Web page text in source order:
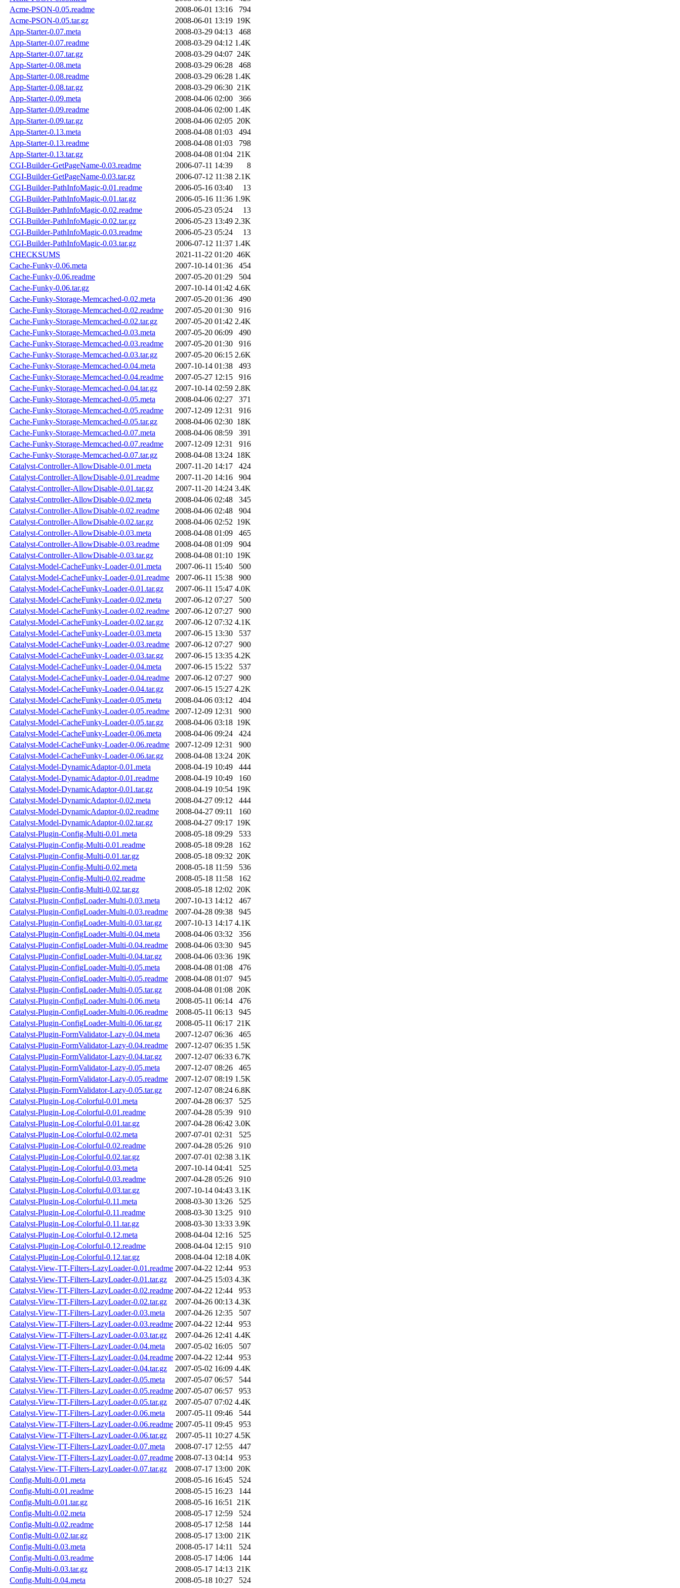
Acme-PSON-0.05.readme
2008-06-01 13:16
794
Acme-PSON-0.05.tar.gz
2008-06-01 13:19 19K
App-Starter-0.07.meta
2008-03-29 04:13
468
App-Starter-0.07.readme
2008-03-29 04:12 1.4K
App-Starter-0.07.tar.gz
2008-03-29 04:07 24K
App-Starter-0.08.meta
2008-03-29 06:28
468
App-Starter-0.08.readme
2008-03-29 06:28 1.4K
App-Starter-0.08.tar.gz
2008-03-29 06:30 21K
App-Starter-0.09.meta
2008-04-06 02:00
366
App-Starter-0.09.readme
2008-04-06 02:00 1.4K
App-Starter-0.09.tar.gz
2008-04-06 02:05 20K
App-Starter-0.13.meta
2008-04-08 01:03
494
App-Starter-0.13.readme
2008-04-08 01:03
798
App-Starter-0.13.tar.gz
2008-04-08 01:04 21K
CGI-Builder-GetPageName-0.03.readme
2006-07-11 14:39
8
CGI-Builder-GetPageName-0.03.tar.gz
2006-07-12 11:38 2.1K
CGI-Builder-PathInfoMagic-0.01.readme
2006-05-16 03:40
13
CGI-Builder-PathInfoMagic-0.01.tar.gz
2006-05-16 11:36 1.9K
CGI-Builder-PathInfoMagic-0.02.readme
2006-05-23 05:24
13
CGI-Builder-PathInfoMagic-0.02.tar.gz
2006-05-23 13:49 2.3K
CGI-Builder-PathInfoMagic-0.03.readme
2006-05-23 05:24
13
CGI-Builder-PathInfoMagic-0.03.tar.gz
2006-07-12 11:37 1.4K
CHECKSUMS
2021-11-22 01:20 46K
Cache-Funky-0.06.meta
2007-10-14 01:36
454
Cache-Funky-0.06.readme
2007-05-20 01:29
504
Cache-Funky-0.06.tar.gz
2007-10-14 01:42 4.6K
Cache-Funky-Storage-Memcached-0.02.meta
2007-05-20 01:36
490
Cache-Funky-Storage-Memcached-0.02.readme
2007-05-20 01:30
916
Cache-Funky-Storage-Memcached-0.02.tar.gz
2007-05-20 01:42 2.4K
Cache-Funky-Storage-Memcached-0.03.meta
2007-05-20 06:09
490
Cache-Funky-Storage-Memcached-0.03.readme
2007-05-20 01:30
916
Cache-Funky-Storage-Memcached-0.03.tar.gz
2007-05-20 06:15 2.6K
Cache-Funky-Storage-Memcached-0.04.meta
2007-10-14 01:38
493
Cache-Funky-Storage-Memcached-0.04.readme
2007-05-27 12:15
916
Cache-Funky-Storage-Memcached-0.04.tar.gz
2007-10-14 02:59 2.8K
Cache-Funky-Storage-Memcached-0.05.meta
2008-04-06 02:27
371
Cache-Funky-Storage-Memcached-0.05.readme
2007-12-09 12:31
916
Cache-Funky-Storage-Memcached-0.05.tar.gz
2008-04-06 02:30 18K
Cache-Funky-Storage-Memcached-0.07.meta
2008-04-06 08:59
391
Cache-Funky-Storage-Memcached-0.07.readme
2007-12-09 12:31
916
Cache-Funky-Storage-Memcached-0.07.tar.gz
2008-04-08 13:24 18K
Catalyst-Controller-AllowDisable-0.01.meta
2007-11-20 14:17
424
Catalyst-Controller-AllowDisable-0.01.readme
2007-11-20 14:16
904
Catalyst-Controller-AllowDisable-0.01.tar.gz
2007-11-20 14:24 3.4K
Catalyst-Controller-AllowDisable-0.02.meta
2008-04-06 02:48
345
Catalyst-Controller-AllowDisable-0.02.readme
2008-04-06 02:48
904
Catalyst-Controller-AllowDisable-0.02.tar.gz
2008-04-06 02:52 19K
Catalyst-Controller-AllowDisable-0.03.meta
2008-04-08 01:09
465
Catalyst-Controller-AllowDisable-0.03.readme
2008-04-08 01:09
904
Catalyst-Controller-AllowDisable-0.03.tar.gz
2008-04-08 01:10 19K
Catalyst-Model-CacheFunky-Loader-0.01.meta
2007-06-11 15:40
500
Catalyst-Model-CacheFunky-Loader-0.01.readme
2007-06-11 15:38
900
Catalyst-Model-CacheFunky-Loader-0.01.tar.gz
2007-06-11 15:47 4.0K
Catalyst-Model-CacheFunky-Loader-0.02.meta
2007-06-12 07:27
500
Catalyst-Model-CacheFunky-Loader-0.02.readme
2007-06-12 07:27
900
Catalyst-Model-CacheFunky-Loader-0.02.tar.gz
2007-06-12 07:32 4.1K
Catalyst-Model-CacheFunky-Loader-0.03.meta
2007-06-15 13:30
537
Catalyst-Model-CacheFunky-Loader-0.03.readme
2007-06-12 07:27
900
Catalyst-Model-CacheFunky-Loader-0.03.tar.gz
2007-06-15 13:35 4.2K
Catalyst-Model-CacheFunky-Loader-0.04.meta
2007-06-15 15:22
537
Catalyst-Model-CacheFunky-Loader-0.04.readme
2007-06-12 07:27
900
Catalyst-Model-CacheFunky-Loader-0.04.tar.gz
2007-06-15 15:27 4.2K
Catalyst-Model-CacheFunky-Loader-0.05.meta
2008-04-06 03:12
404
Catalyst-Model-CacheFunky-Loader-0.05.readme
2007-12-09 12:31
900
Catalyst-Model-CacheFunky-Loader-0.05.tar.gz
2008-04-06 03:18 19K
Catalyst-Model-CacheFunky-Loader-0.06.meta
2008-04-06 09:24
424
Catalyst-Model-CacheFunky-Loader-0.06.readme
2007-12-09 12:31
900
Catalyst-Model-CacheFunky-Loader-0.06.tar.gz
2008-04-08 13:24 20K
Catalyst-Model-DynamicAdaptor-0.01.meta
2008-04-19 10:49
444
Catalyst-Model-DynamicAdaptor-0.01.readme
2008-04-19 10:49
160
Catalyst-Model-DynamicAdaptor-0.01.tar.gz
2008-04-19 10:54 19K
Catalyst-Model-DynamicAdaptor-0.02.meta
2008-04-27 09:12
444
Catalyst-Model-DynamicAdaptor-0.02.readme
2008-04-27 09:11
160
Catalyst-Model-DynamicAdaptor-0.02.tar.gz
2008-04-27 09:17 19K
Catalyst-Plugin-Config-Multi-0.01.meta
2008-05-18 09:29
533
Catalyst-Plugin-Config-Multi-0.01.readme
2008-05-18 09:28
162
Catalyst-Plugin-Config-Multi-0.01.tar.gz
2008-05-18 09:32 20K
Catalyst-Plugin-Config-Multi-0.02.meta
2008-05-18 11:59
536
Catalyst-Plugin-Config-Multi-0.02.readme
2008-05-18 11:58
162
Catalyst-Plugin-Config-Multi-0.02.tar.gz
2008-05-18 12:02 20K
Catalyst-Plugin-ConfigLoader-Multi-0.03.meta
2007-10-13 14:12
467
Catalyst-Plugin-ConfigLoader-Multi-0.03.readme
2007-04-28 09:38
945
Catalyst-Plugin-ConfigLoader-Multi-0.03.tar.gz
2007-10-13 14:17 4.1K
Catalyst-Plugin-ConfigLoader-Multi-0.04.meta
2008-04-06 03:32
356
Catalyst-Plugin-ConfigLoader-Multi-0.04.readme
2008-04-06 03:30
945
Catalyst-Plugin-ConfigLoader-Multi-0.04.tar.gz
2008-04-06 03:36 19K
Catalyst-Plugin-ConfigLoader-Multi-0.05.meta
2008-04-08 01:08
476
Catalyst-Plugin-ConfigLoader-Multi-0.05.readme
2008-04-08 01:07
945
Catalyst-Plugin-ConfigLoader-Multi-0.05.tar.gz
2008-04-08 01:08 20K
Catalyst-Plugin-ConfigLoader-Multi-0.06.meta
2008-05-11 06:14
476
Catalyst-Plugin-ConfigLoader-Multi-0.06.readme
2008-05-11 06:13
945
Catalyst-Plugin-ConfigLoader-Multi-0.06.tar.gz
2008-05-11 06:17 21K
Catalyst-Plugin-FormValidator-Lazy-0.04.meta
2007-12-07 06:36
465
Catalyst-Plugin-FormValidator-Lazy-0.04.readme
2007-12-07 06:35 1.5K
Catalyst-Plugin-FormValidator-Lazy-0.04.tar.gz
2007-12-07 06:33 6.7K
Catalyst-Plugin-FormValidator-Lazy-0.05.meta
2007-12-07 08:26
465
Catalyst-Plugin-FormValidator-Lazy-0.05.readme
2007-12-07 08:19 1.5K
Catalyst-Plugin-FormValidator-Lazy-0.05.tar.gz
2007-12-07 08:24 6.8K
Catalyst-Plugin-Log-Colorful-0.01.meta
2007-04-28 06:37
525
Catalyst-Plugin-Log-Colorful-0.01.readme
2007-04-28 05:39
910
Catalyst-Plugin-Log-Colorful-0.01.tar.gz
2007-04-28 06:42 3.0K
Catalyst-Plugin-Log-Colorful-0.02.meta
2007-07-01 02:31
525
Catalyst-Plugin-Log-Colorful-0.02.readme
2007-04-28 05:26
910
Catalyst-Plugin-Log-Colorful-0.02.tar.gz
2007-07-01 02:38 3.1K
Catalyst-Plugin-Log-Colorful-0.03.meta
2007-10-14 04:41
525
Catalyst-Plugin-Log-Colorful-0.03.readme
2007-04-28 05:26
910
Catalyst-Plugin-Log-Colorful-0.03.tar.gz
2007-10-14 04:43 3.1K
Catalyst-Plugin-Log-Colorful-0.11.meta
2008-03-30 13:26
525
Catalyst-Plugin-Log-Colorful-0.11.readme
2008-03-30 13:25
910
Catalyst-Plugin-Log-Colorful-0.11.tar.gz
2008-03-30 13:33 3.9K
Catalyst-Plugin-Log-Colorful-0.12.meta
2008-04-04 12:16
525
Catalyst-Plugin-Log-Colorful-0.12.readme
2008-04-04 12:15
910
Catalyst-Plugin-Log-Colorful-0.12.tar.gz
2008-04-04 12:18 4.0K
Catalyst-View-TT-Filters-LazyLoader-0.01.readme 2007-04-22 12:44
953
Catalyst-View-TT-Filters-LazyLoader-0.01.tar.gz
2007-04-25 15:03 4.3K
Catalyst-View-TT-Filters-LazyLoader-0.02.readme 2007-04-22 12:44
953
Catalyst-View-TT-Filters-LazyLoader-0.02.tar.gz
2007-04-26 00:13 4.3K
Catalyst-View-TT-Filters-LazyLoader-0.03.meta
2007-04-26 12:35
507
Catalyst-View-TT-Filters-LazyLoader-0.03.readme 2007-04-22 12:44
953
Catalyst-View-TT-Filters-LazyLoader-0.03.tar.gz
2007-04-26 12:41 4.4K
Catalyst-View-TT-Filters-LazyLoader-0.04.meta
2007-05-02 16:05
507
Catalyst-View-TT-Filters-LazyLoader-0.04.readme 2007-04-22 12:44
953
Catalyst-View-TT-Filters-LazyLoader-0.04.tar.gz
2007-05-02 16:09 4.4K
Catalyst-View-TT-Filters-LazyLoader-0.05.meta
2007-05-07 06:57
544
Catalyst-View-TT-Filters-LazyLoader-0.05.readme 2007-05-07 06:57
953
Catalyst-View-TT-Filters-LazyLoader-0.05.tar.gz
2007-05-07 07:02 4.4K
Catalyst-View-TT-Filters-LazyLoader-0.06.meta
2007-05-11 09:46
544
Catalyst-View-TT-Filters-LazyLoader-0.06.readme 2007-05-11 09:45
953
Catalyst-View-TT-Filters-LazyLoader-0.06.tar.gz
2007-05-11 10:27 4.5K
Catalyst-View-TT-Filters-LazyLoader-0.07.meta
2008-07-17 12:55
447
Catalyst-View-TT-Filters-LazyLoader-0.07.readme 2008-07-13 04:14
953
Catalyst-View-TT-Filters-LazyLoader-0.07.tar.gz
2008-07-17 13:00 20K
Config-Multi-0.01.meta
2008-05-16 16:45
524
Config-Multi-0.01.readme
2008-05-15 16:23
144
Config-Multi-0.01.tar.gz
2008-05-16 16:51 21K
Config-Multi-0.02.meta
2008-05-17 12:59
524
Config-Multi-0.02.readme
2008-05-17 12:58
144
Config-Multi-0.02.tar.gz
2008-05-17 13:00 21K
Config-Multi-0.03.meta
2008-05-17 14:11
524
Config-Multi-0.03.readme
2008-05-17 14:06
144
Config-Multi-0.03.tar.gz
2008-05-17 14:13 21K
Config-Multi-0.04.meta
2008-05-18 10:27
524